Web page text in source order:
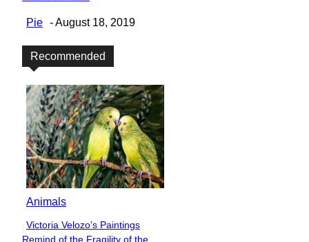
Pie -August 18, 2019
Recommended
Animals
Section
Victoria Velozo’s Paintings
Remind of the Fragility of the